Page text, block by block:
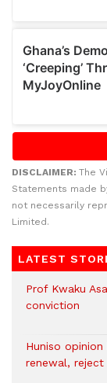
DISCLAIMER: The
Statements made
not necessarily
Limited.
LATEST
Prof Kwaku
conviction
Huniso
renewal,